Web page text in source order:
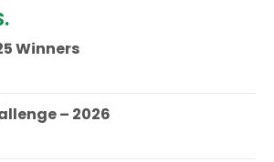
Winners
– 2026